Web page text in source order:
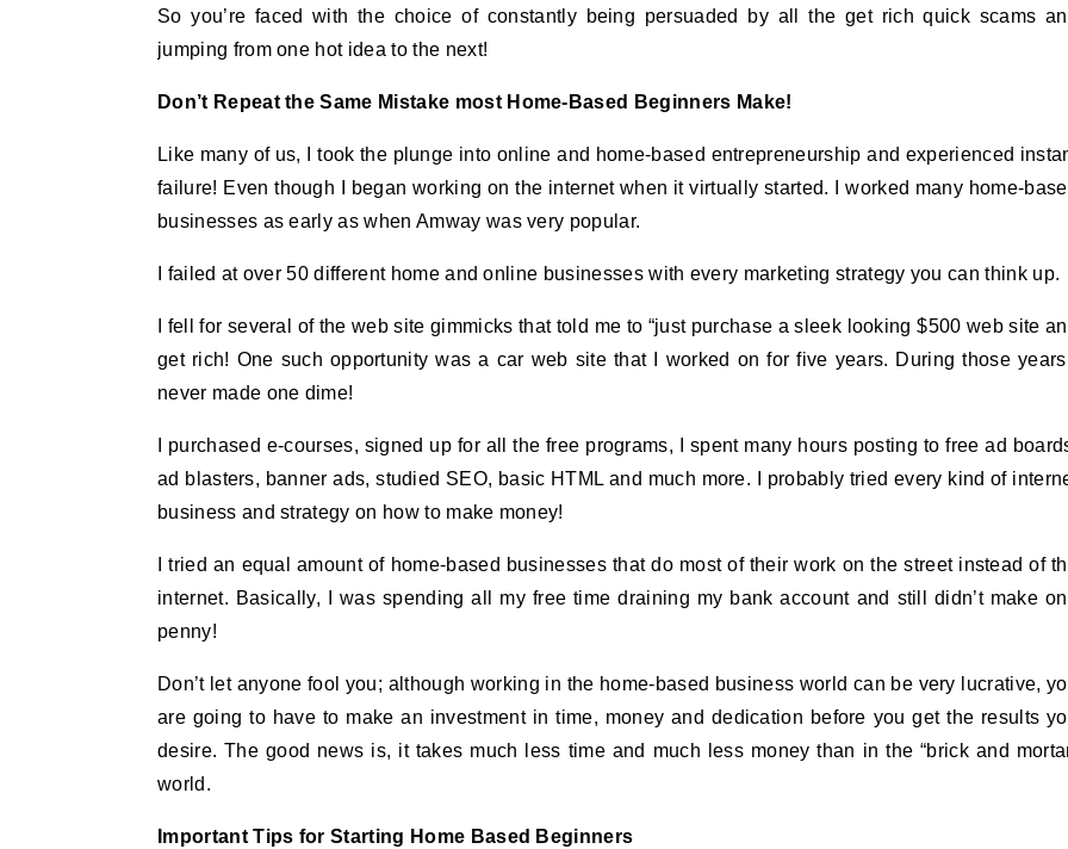
So you’re faced with the choice of constantly being persuaded by all the get rich quick scams
jumping from one hot idea to the next!
Don’t Repeat the Same Mistake most Home-Based Beginners Make!
Like many of us, I took the plunge into online and home-based entrepreneurship and experienced
failure! Even though I began working on the internet when it virtually started. I worked many home-
businesses as early as when Amway was very popular.
I failed at over 50 different home and online businesses with every marketing strategy you can think up.
I fell for several of the web site gimmicks that told me to “just purchase a sleek looking $500 web site
get rich! One such opportunity was a car web site that I worked on for five years. During those years I
never made one dime!
I purchased e-courses, signed up for all the free programs, I spent many hours posting to free ad
ad blasters, banner ads, studied SEO, basic HTML and much more. I probably tried every kind of
business and strategy on how to make money!
I tried an equal amount of home-based businesses that do most of their work on the street instead of
internet. Basically, I was spending all my free time draining my bank account and still didn’t make
penny!
Don’t let anyone fool you; although working in the home-based business world can be very lucrative,
are going to have to make an investment in time, money and dedication before you get the results
desire. The good news is, it takes much less time and much less money than in the “brick and
world.
Important Tips for Starting Home Based Beginners